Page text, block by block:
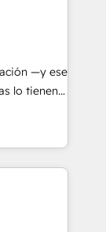
&
and
—y ese
lo tienen y
que
permiten
los
gira sin
por